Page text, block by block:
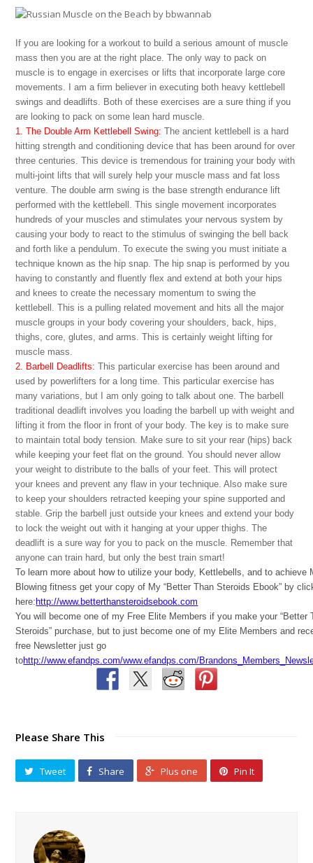
If you are looking for a workout to build a serious amount of muscle
mass then you are at the right place. The only way to pack on
muscle is to engage in exercises or lifts that incorporate large core
movements. I am a firm believer in executing both heavy kettlebell
swings and deadlifts. Both of these exercises are a sure thing if you
are looking to pack on some lean hard muscle.
1. The Double Arm Kettlebell Swing: The ancient kettlebell is a hard
hitting strength and conditioning device that has been around for over
three centuries. This device is tremendous for training your body with
multi-joint lifts that will surely help your muscle mass and fat loss
venture. The double arm swing is the base strength endurance lift
performed with the kettlebell. This single movement incorporates
hundreds of your muscles and stimulates your nervous system by
causing your body to react to the stimulus of swinging the bell back
and forth like a pendulum. To execute the swing you must initiate a
technique known as the hip snap. The hip snap is performed by you
having to constantly and fluently flex and extend at both your hips
and knees to create the necessary momentum to swing the
kettlebell. This is a pulling related movement and hits all the major
muscle groups in your body covering your shoulders, back, hips,
thighs, core, glutes, and arms. This is certainly weight lifting for
muscle mass.
2. Barbell Deadlifts:This particular exercise has been around and
used by powerlifters for a long time. This particular exercise has
many variations, but I am only going to talk about one. The barbell
traditional deadlift involves you loading the barbell up with weight and
lifting it from the floor in front of your body. The key is to make sure
to maintain total body tension. Make sure to sit your rear (hips) back
while keeping your feet flat on the ground. You should never allow
your weight to distribute to the balls of your feet. This will protect
your knees and prevent any flaw in your technique. Also make sure
to keep your shoulders retracted keeping your spine supported and
stable. Grip the barbell just outside your knees and extend your body
to lock the weight out with it hanging at your upper thighs. The
deadlift is a sure way for you to pack on the muscle. Remember that
anyone can train hard, but only the best train smart!
To learn more about how to utilize your body, Kettlebells, and to achieve
Blowing fitness get your copy of My “Better Than Steroids Ebook” by
here: http://www.betterthansteroidsebook.com
You will become one of my Free Elite Members if you make your “Better
Steroids” purchase, but to just become one of my Elite Members and
free Newsletter just go
tohttp://www.efandps.com/www.efandps.com/
Please Share This
Tweet Share Plus one Pin It